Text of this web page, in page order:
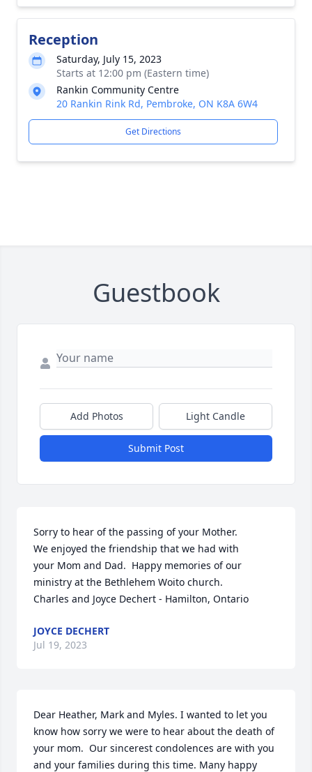
Reception
Saturday, July 15, 2023
Starts at 12:00 pm (Eastern time)
Rankin Community Centre
20 Rankin Rink Rd, Pembroke, ON K8A 6W4
Get Directions
Guestbook
Add Photos Light Candle
Submit Post
Sorry to hear of the passing of your Mother.
We enjoyed the friendship that we had with
your Mom and Dad.  Happy memories of our
ministry at the Bethlehem Woito church.
Charles and Joyce Dechert - Hamilton, Ontario
JOYCE DECHERT
Jul 19, 2023
Dear Heather, Mark and Myles. I wanted to let you
know how sorry we were to hear about the death of
your mom.  Our sincerest condolences are with you
and your families during this time. Many happy